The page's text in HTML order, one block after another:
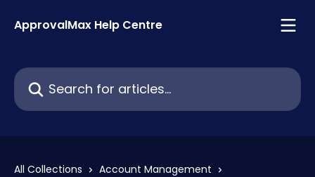
ApprovalMax Help Centre
Search for articles...
All Collections
Account Management